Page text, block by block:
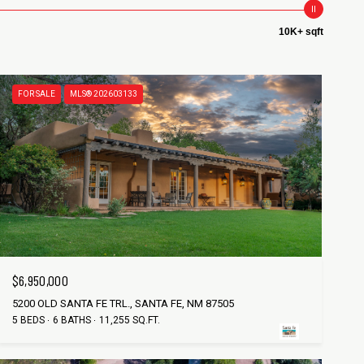
10K+ sqft
FOR SALE MLS® 202603133
$6,950,000
5200 OLD SANTA FE TRL., SANTA FE, NM 87505
5 BEDS 6 BATHS 11,255 SQ.FT.